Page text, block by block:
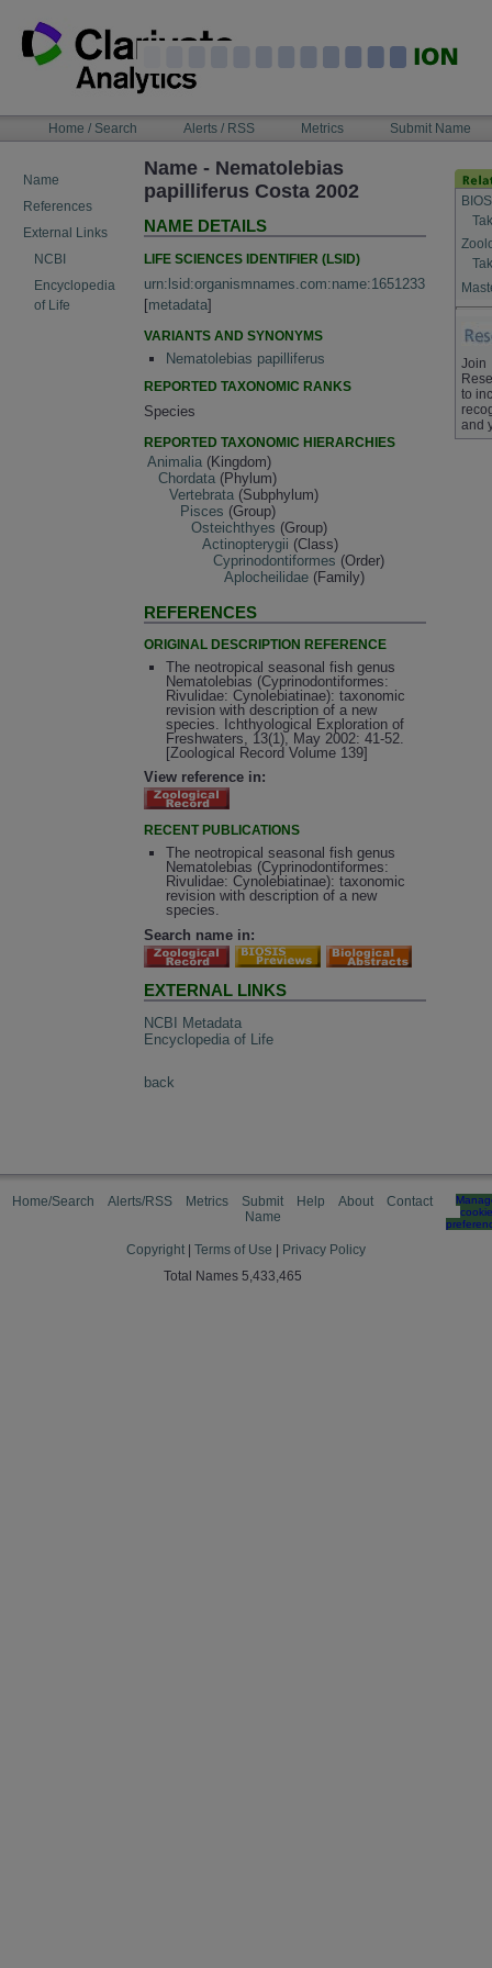
content
NAVIGATIONHome / Search Alerts / RSS Metrics Submit Name
Name
References
External Links
NCBI
Encyclopedia
of Life
Name - Nematolebias
papilliferus Costa 2002
NAME DETAILS
LIFE SCIENCES IDENTIFIER (LSID)
urn:lsid:organismnames.com:name:1651233
[metadata]
VARIANTS AND SYNONYMS
Nematolebias papilliferus
REPORTED TAXONOMIC RANKS
Species
REPORTED TAXONOMIC HIERARCHIES
Animalia (Kingdom)
Chordata (Phylum)
Vertebrata (Subphylum)
Pisces (Group)
Osteichthyes (Group)
Actinopterygii (Class)
Cyprinodontiformes (Order)
Aplocheilidae (Family)
REFERENCES
ORIGINAL DESCRIPTION REFERENCE
The neotropical seasonal fish genus
Nematolebias (Cyprinodontiformes:
Rivulidae: Cynolebiatinae): taxonomic
revision with description of a new
species. Ichthyological Exploration of
Freshwaters, 13(1), May 2002: 41-52.
[Zoological Record Volume 139]
View reference in:
RECENT PUBLICATIONS
The neotropical seasonal fish genus
Nematolebias (Cyprinodontiformes:
Rivulidae: Cynolebiatinae): taxonomic
revision with description of a new
species.
Search name in:
EXTERNAL LINKS
NCBI Metadata
Encyclopedia of Life
back
Join
to
and
Home/Search Alerts/RSS Metrics
Submit
Name
Help About Contact
cookie
Copyright Terms of Use
Privacy Policy
Total Names 5,433,465